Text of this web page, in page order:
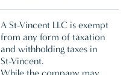
A St-Vincent LLC is exempt
from any form of taxation
and withholding taxes in
St-Vincent.